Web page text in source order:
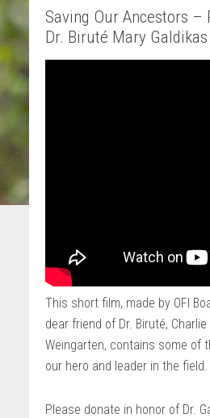
Saving Our Ancestors –
Dr. Biruté Mary Galdikas
This short film, made by OFI
dear friend of Dr. Biruté,
Weingarten, contains some of
our hero and leader in the field.
Please donate in honor of Dr.